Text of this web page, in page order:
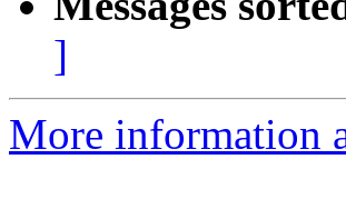
]
More information